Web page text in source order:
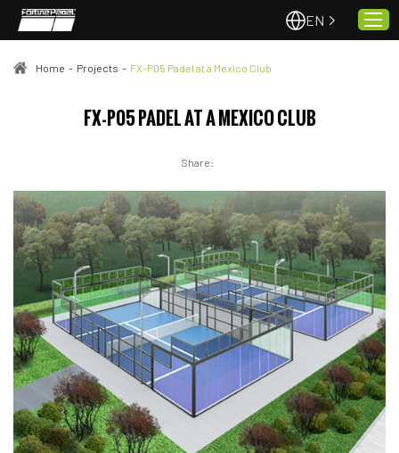
Home
Quality & Service
Padel Courts
News
Contact
EN
Home - Projects - FX-P05 Padel at a Mexico Club
FX-P05 PADEL AT A MEXICO CLUB
Share: